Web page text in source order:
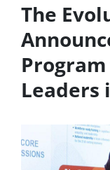
The
Leaders